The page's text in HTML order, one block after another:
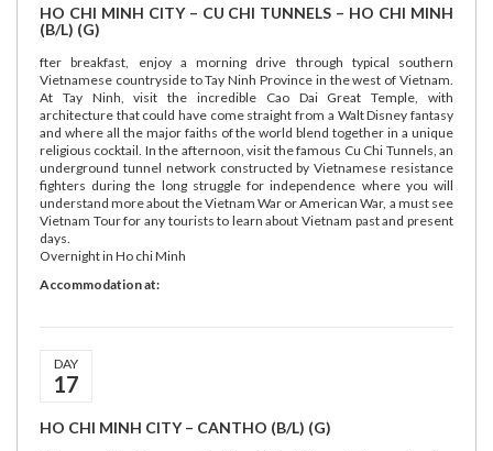
HO CHI MINH CITY – CU CHI TUNNELS – HO CHI MINH
(B/L) (G)
fter breakfast, enjoy a morning drive through typical southern
Vietnamese countryside to Tay Ninh Province in the west of Vietnam.
At Tay Ninh, visit the incredible Cao Dai Great Temple, with
architecture that could have come straight from a Walt Disney fantasy
and where all the major faiths of the world blend together in a unique
religious cocktail. In the afternoon, visit the famous Cu Chi Tunnels, an
underground tunnel network constructed by Vietnamese resistance
fighters during the long struggle for independence where you will
understand more about the Vietnam War or American War, a must see
Vietnam Tour for any tourists to learn about Vietnam past and present
days.
Overnight in Ho chi Minh
Accommodation at:
DAY
17
HO CHI MINH CITY – CANTHO (B/L) (G)